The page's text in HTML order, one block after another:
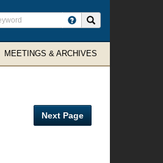
MEETINGS & ARCHIVES
Next Page